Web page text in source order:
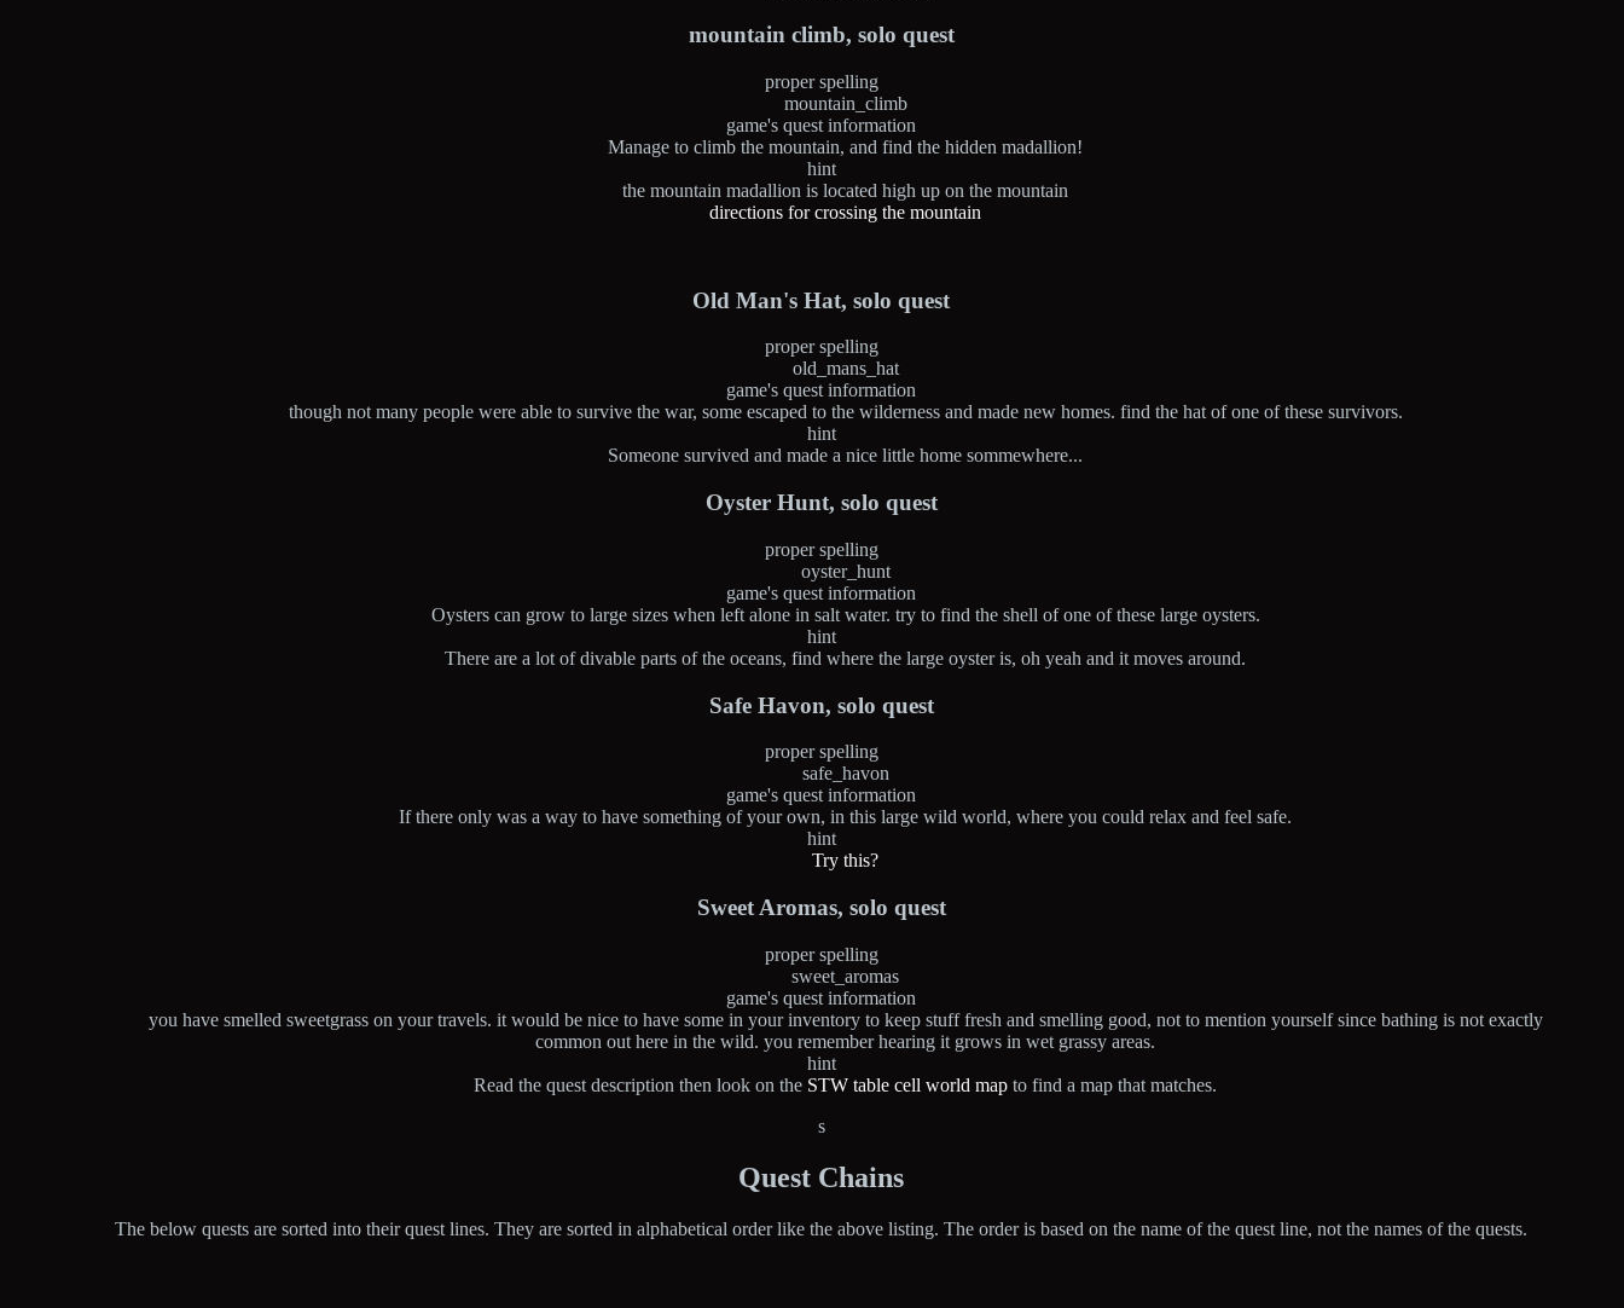
mountain climb, solo quest
proper spelling
mountain_climb
game's quest information
Manage to climb the mountain, and find the hidden madallion!
hint
the mountain madallion is located high up on the mountain
directions for crossing the mountain
Old Man's Hat, solo quest
proper spelling
old_mans_hat
game's quest information
though not many people were able to survive the war, some escaped to the wilderness and made new homes. find the hat of one of these survivors.
hint
Someone survived and made a nice little home sommewhere...
Oyster Hunt, solo quest
proper spelling
oyster_hunt
game's quest information
Oysters can grow to large sizes when left alone in salt water. try to find the shell of one of these large oysters.
hint
There are a lot of divable parts of the oceans, find where the large oyster is, oh yeah and it moves around.
Safe Havon, solo quest
proper spelling
safe_havon
game's quest information
If there only was a way to have something of your own, in this large wild world, where you could relax and feel safe.
hint
Try this?
Sweet Aromas, solo quest
proper spelling
sweet_aromas
game's quest information
you have smelled sweetgrass on your travels. it would be nice to have some in your inventory to keep stuff fresh and smelling good, not to mention yourself since bathing is not exactly
common out here in the wild. you remember hearing it grows in wet grassy areas.
hint
Read the quest description then look on the STW table cell world map to find a map that matches.
s
Quest Chains
The below quests are sorted into their quest lines. They are sorted in alphabetical order like the above listing. The order is based on the name of the quest line, not the names of the quests.